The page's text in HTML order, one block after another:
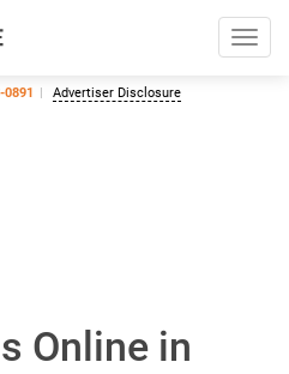
0891 Advertiser Disclosure
Online in